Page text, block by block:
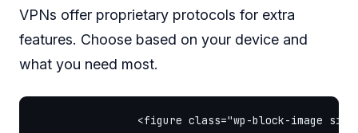
VPNs offer proprietary protocols for extra
features. Choose based on your device and
what you need most.
<figure class="wp-block-image